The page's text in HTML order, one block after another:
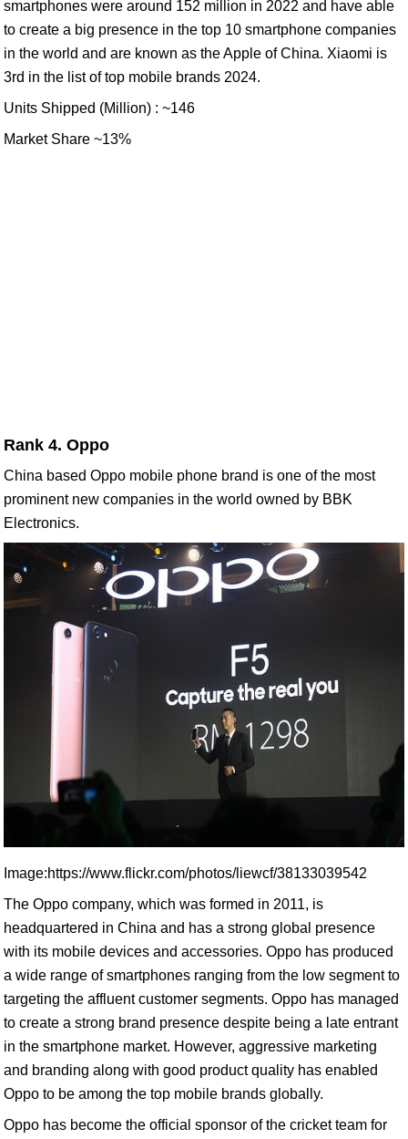
smartphones were around 152 million in 2022 and have able
to create a big presence in the top 10 smartphone companies
in the world and are known as the Apple of China. Xiaomi is
3rd in the list of top mobile brands 2024.
Units Shipped (Million) : ~146
Market Share ~13%
Rank 4. Oppo
China based Oppo mobile phone brand is one of the most
prominent new companies in the world owned by BBK
Electronics.
Image:https://www.flickr.com/photos/liewcf/38133039542
The Oppo company, which was formed in 2011, is
headquartered in China and has a strong global presence
with its mobile devices and accessories. Oppo has produced
a wide range of smartphones ranging from the low segment to
targeting the affluent customer segments. Oppo has managed
to create a strong brand presence despite being a late entrant
in the smartphone market. However, aggressive marketing
and branding along with good product quality has enabled
Oppo to be among the top mobile brands globally.
Oppo has become the official sponsor of the cricket team for